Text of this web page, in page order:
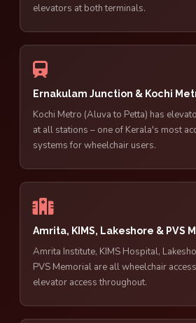
elevators at both terminals.
Ernakulam Junction & Kochi
Kochi Metro (Aluva to Petta) has
at all stations – one of Kerala's most
systems for wheelchair users.
Amrita, KIMS, Lakeshore & PVS
Amrita Institute, KIMS Hospital,
PVS Memorial are all wheelchair
elevator access throughout.